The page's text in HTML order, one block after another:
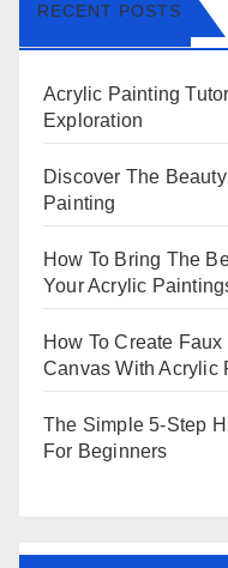
RECENT POSTS
Acrylic Painting
Exploration
Discover The
Painting
How To Bring The
Your Acrylic
How To Create
Canvas With Acrylic
The Simple 5-Step
For Beginners